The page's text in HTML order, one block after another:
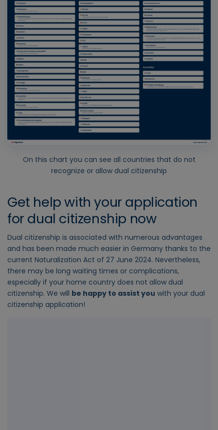
On this chart you can see all countries that do not
recognize or allow dual citizenship
Get help with your application
for dual citizenship now
Dual citizenship is associated with numerous advantages
and has been made much easier in Germany thanks to the
current Naturalization Act of 27 June 2024. Nevertheless,
there may be long waiting times or complications,
especially if your home country does not allow dual
citizenship. We will be happy to assist you with your dual
citizenship application!